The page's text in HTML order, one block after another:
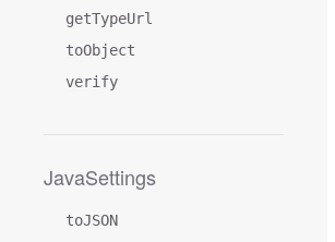
getTypeUrl
toObject
verify
JavaSettings
toJSON